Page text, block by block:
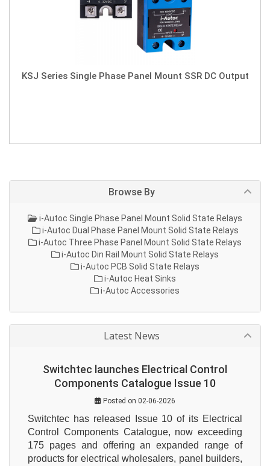
KSJ Series Single Phase Panel Mount SSR DC Output
Browse By
i-Autoc Single Phase Panel Mount Solid State Relays
i-Autoc Dual Phase Panel Mount Solid State Relays
i-Autoc Three Phase Panel Mount Solid State Relays
i-Autoc Din Rail Mount Solid State Relays
i-Autoc PCB Solid State Relays
i-Autoc Heat Sinks
i-Autoc Accessories
Latest News
Switchtec launches Electrical Control
Components Catalogue Issue 10
Posted on 02-06-2026
Switchtec has released Issue 10 of its Electrical
Control Components Catalogue, now exceeding
175 pages and offering an expanded range of
products for electrical wholesalers, panel builders,